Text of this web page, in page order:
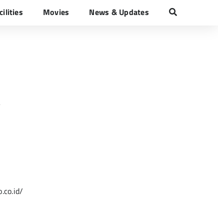
Movies News & Updates